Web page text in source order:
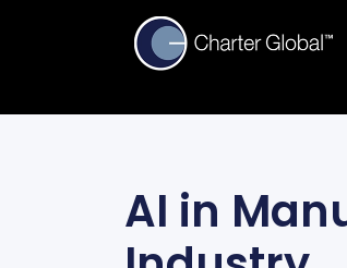
AI in